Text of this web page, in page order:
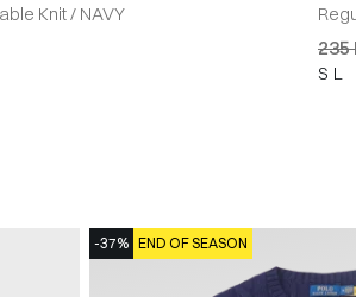
Knit/ NAVY
235
S L
-37% END OF SEASON